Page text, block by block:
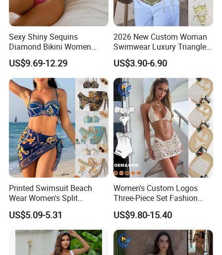
SEND YOUR OEM INQUIRY NOW!
Customer Reviews
Sexy Shiny Sequins
Diamond Bikini Women
Swimwear Female Swimsuit
Two-Pieces Bikini Set Halter
Bather Bathing Suit Swim
Lady
US$9.69-12.29
2026 New Custom Woman
Swimwear Luxury Triangle
Swimsuit Women Sexy
Bikini Set with Private Label
Logo
US$3.90-6.90
Printed Swimsuit Beach
Wear Women's Split
Swimsuit, Bikini Top Three
Piece Set with Steel Support
and Chest Cushion
US$5.09-5.31
Women's Custom Logos
Three-Piece Set Fashion
Bikinis Sexy Knitted Lace
High-Quality Swimsuit
US$9.80-15.40